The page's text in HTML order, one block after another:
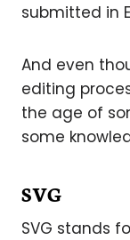
submitted in
And even
editing
the age of
some
SVG
SVG stands